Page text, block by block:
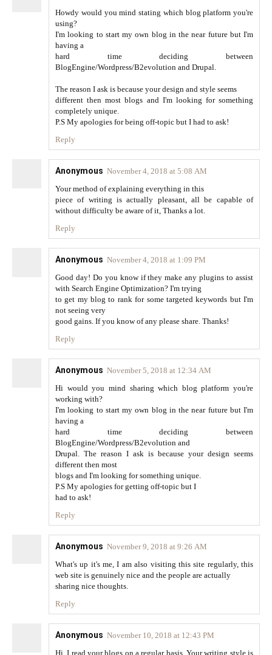
Howdy would you mind stating which blog platform you're
using?
I'm looking to start my own blog in the near future but I'm
having a
hard time deciding between
BlogEngine/Wordpress/B2evolution and Drupal.
The reason I ask is because your design and style seems
different then most blogs and I'm looking for something
completely unique.
P.S My apologies for being off-topic but I had to ask!
Reply
Anonymous November 4, 2018 at 5:08 AM
Your method of explaining everything in this
piece of writing is actually pleasant, all be capable of
without difficulty be aware of it, Thanks a lot.
Reply
Anonymous November 4, 2018 at 1:09 PM
Good day! Do you know if they make any plugins to assist
with Search Engine Optimization? I'm trying
to get my blog to rank for some targeted keywords but I'm
not seeing very
good gains. If you know of any please share. Thanks!
Reply
Anonymous November 5, 2018 at 12:34 AM
Hi would you mind sharing which blog platform you're
working with?
I'm looking to start my own blog in the near future but I'm
having a
hard time deciding between
BlogEngine/Wordpress/B2evolution and
Drupal. The reason I ask is because your design seems
different then most
blogs and I'm looking for something unique.
P.S My apologies for getting off-topic but I
had to ask!
Reply
Anonymous November 9, 2018 at 9:26 AM
What's up it's me, I am also visiting this site regularly, this
web site is genuinely nice and the people are actually
sharing nice thoughts.
Reply
Anonymous November 10, 2018 at 12:43 PM
Hi, I read your blogs on a regular basis. Your writing style is